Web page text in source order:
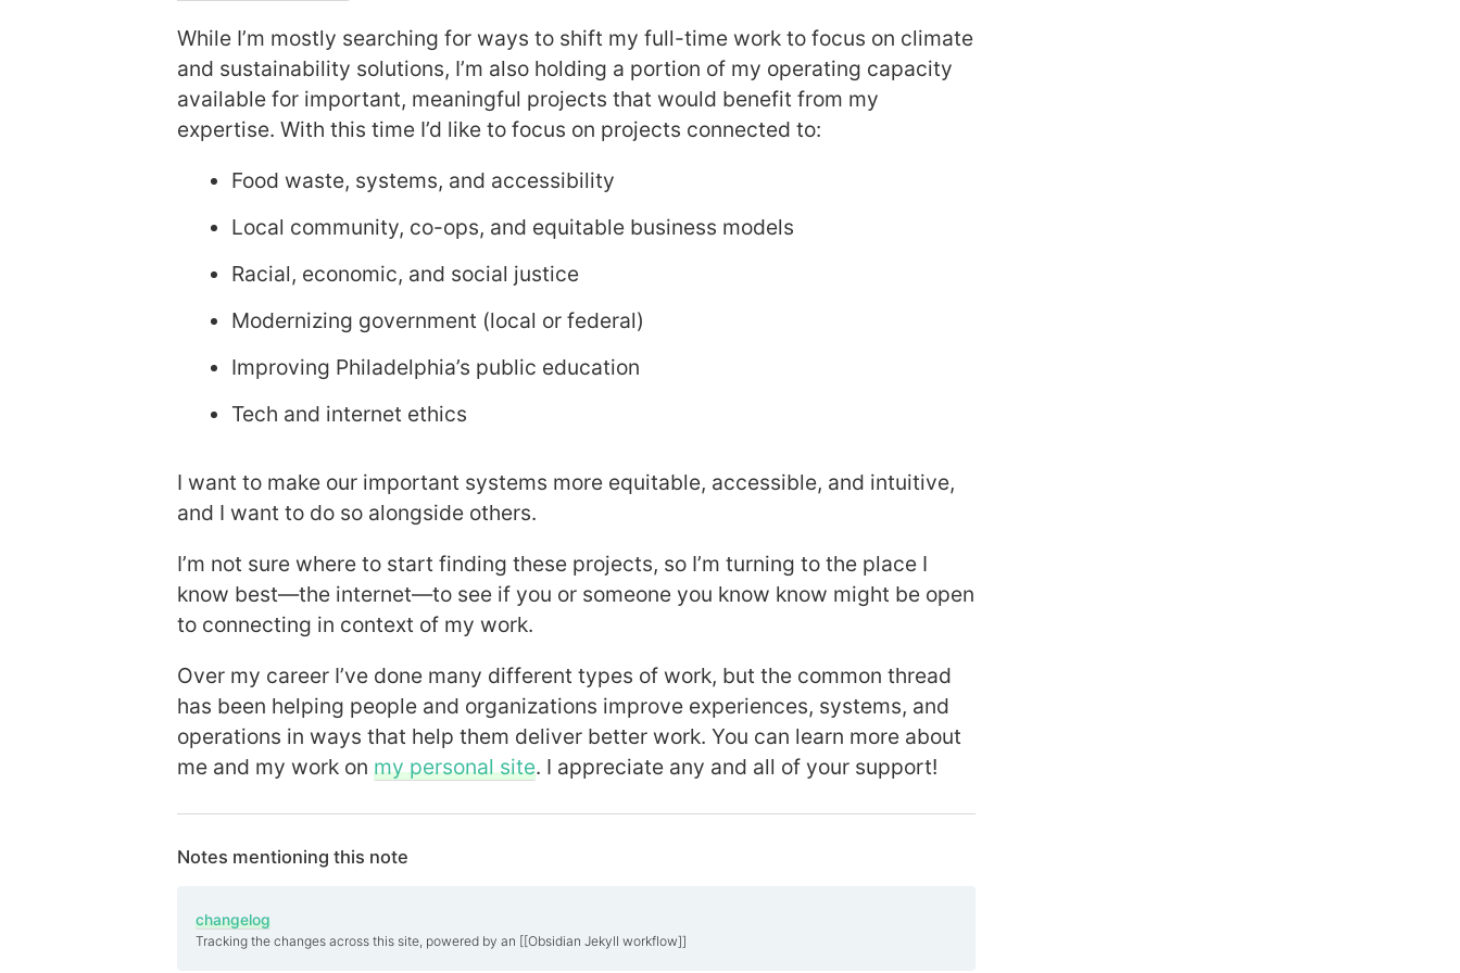
While I’m mostly searching for ways to shift my full-time work to focus on climate
and sustainability solutions, I’m also holding a portion of my operating capacity
available for important, meaningful projects that would benefit from my
expertise. With this time I’d like to focus on projects connected to:
Food waste, systems, and accessibility
Local community, co-ops, and equitable business models
Racial, economic, and social justice
Modernizing government (local or federal)
Improving Philadelphia’s public education
Tech and internet ethics
I want to make our important systems more equitable, accessible, and intuitive,
and I want to do so alongside others.
I’m not sure where to start finding these projects, so I’m turning to the place I
know best—the internet—to see if you or someone you know know might be open
to connecting in context of my work.
Over my career I’ve done many different types of work, but the common thread
has been helping people and organizations improve experiences, systems, and
operations in ways that help them deliver better work. You can learn more about
me and my work onmy personal site. I appreciate any and all of your support!
Notes mentioning this note
changelog
Tracking the changes across this site, powered by an [[Obsidian Jekyll workflow]]